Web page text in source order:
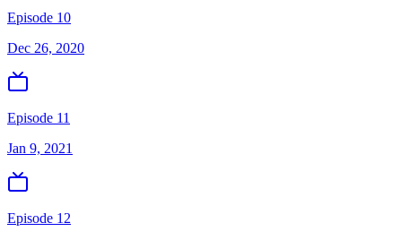
Episode 10
Dec 26, 2020
Episode 11
Jan 9, 2021
Episode 12